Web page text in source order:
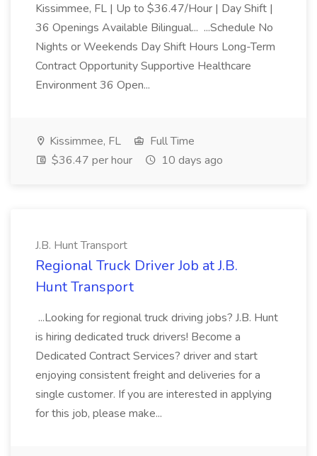
Kissimmee, FL | Up to $36.47/Hour | Day Shift |
36 Openings Available Bilingual... ...Schedule No
Nights or Weekends Day Shift Hours Long-Term
Contract Opportunity Supportive Healthcare
Environment 36 Open...
Kissimmee, FL
Full Time
$36.47 per hour
10 days ago
J.B. Hunt Transport
Regional Truck Driver Job at J.B.
Hunt Transport
...Looking for regional truck driving jobs? J.B. Hunt
is hiring dedicated truck drivers! Become a
Dedicated Contract Services? driver and start
enjoying consistent freight and deliveries for a
single customer. If you are interested in applying
for this job, please make...